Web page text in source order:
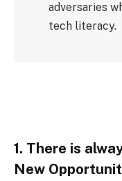
adversaries
tech literacy.
1. There is
New